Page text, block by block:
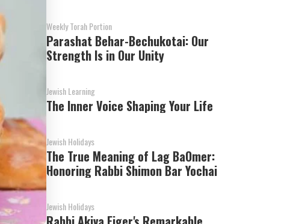
Weekly Torah Portion
Parashat Behar-Bechukotai: Our
Strength Is in Our Unity
Jewish Learning
The Inner Voice Shaping Your Life
Jewish Holidays
The True Meaning of Lag BaOmer:
Honoring Rabbi Shimon Bar Yochai
Jewish Holidays